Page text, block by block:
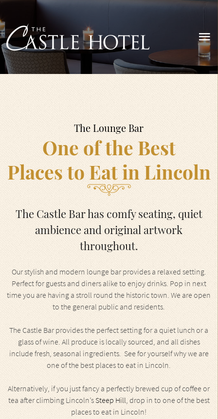
The Lounge Bar
One of the Best
Places to Eat in Lincoln
The Castle Bar has comfy seating, quiet
ambience and original artwork
throughout.
Our stylish and modern lounge bar provides a relaxed setting.
Perfect for guests and diners alike to enjoy drinks. Pop in next
time you are having a stroll round the historic town. We are open
to the general public and residents.
The Castle Bar provides the perfect setting for a quiet lunch or a
glass of wine. All produce is locally sourced, and all dishes
include fresh, seasonal ingredients. See for yourself why we are
one of the best places to eat in Lincoln.
Alternatively, if you just fancy a perfectly brewed cup of coffee or
tea after climbing Lincoln’s Steep Hill, drop in to one of the best
places to eat in Lincoln!